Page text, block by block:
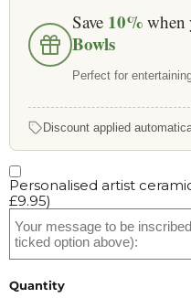
Save 10% when
Bowls
Perfect for
Discount applied
Personalised artist
£9.95)
Quantity